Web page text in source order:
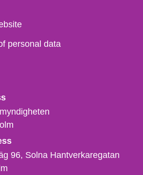
personal data
96, Solna Hantverkaregatan